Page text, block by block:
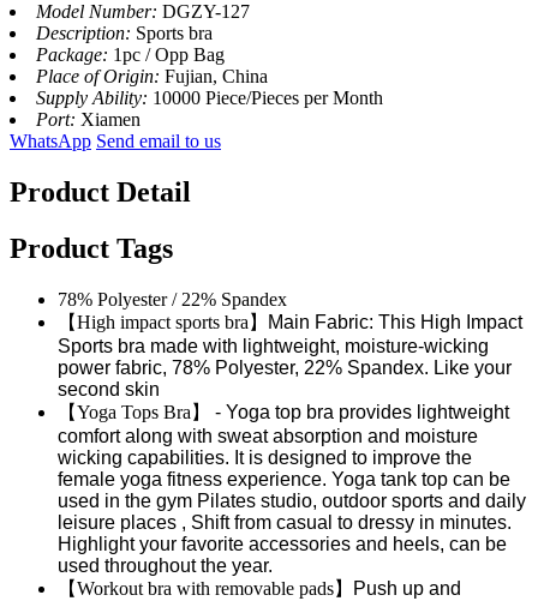
Model Number: DGZY-127
Description: Sports bra
Package: 1pc / Opp Bag
Place of Origin: Fujian, China
Supply Ability: 10000 Piece/Pieces per Month
Port: Xiamen
WhatsApp Send email to us
Product Detail
Product Tags
78% Polyester / 22% Spandex
【High impact sports bra 】
Main Fabric: This High Impact
Sports bra made with lightweight, moisture-wicking
power fabric, 78% Polyester, 22% Spandex. Like your
second skin
【Yoga Tops Bra 】 - Yoga top bra provides lightweight
comfort along with sweat absorption and moisture
wicking capabilities. It is designed to improve the
female yoga fitness experience. Yoga tank top can be
used in the gym Pilates studio, outdoor sports and daily
leisure places , Shift from casual to dressy in minutes.
Highlight your favorite accessories and heels, can be
used throughout the year.
【Workout bra with removable pads】
Push up and